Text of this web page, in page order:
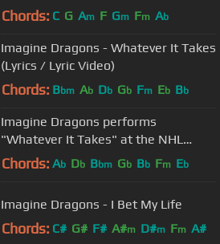
Chords: C G Am F Gm Fm Ab
Imagine Dragons - Whatever It Takes
(Lyrics / Lyric Video)
Chords: Bbm Ab Db Gb Fm Eb Bb
Imagine Dragons performs
"Whatever It Takes" at the NHL
Stanley Cup Finals in Vegas, LIVE
Chords: Ab Db Bbm Gb Bb Fm Eb
Imagine Dragons - I Bet My Life
Chords: C# G# F# A#m D#m Fm A#